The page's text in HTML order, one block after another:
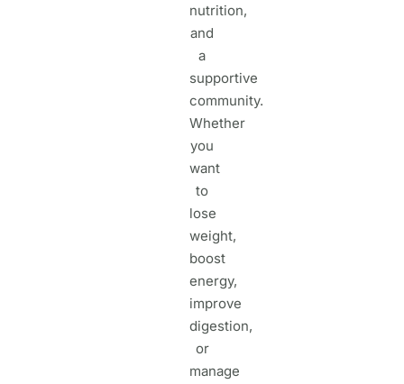
nutrition,
and
a
supportive
community.
Whether
you
want
to
lose
weight,
boost
energy,
improve
digestion,
or
manage